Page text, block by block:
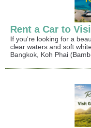
Rent a Car to
If you're looking for a
clear waters and soft
Bangkok, Koh Phai